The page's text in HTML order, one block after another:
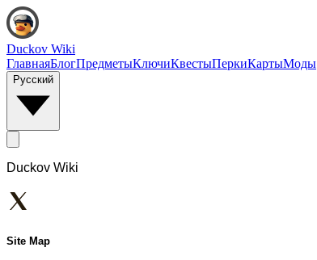
Duckov Wiki
ГлавнаяБлогПредметыКлючиКвестыПеркиКартыМоды
Русский
Duckov Wiki
Site Map